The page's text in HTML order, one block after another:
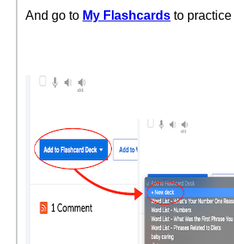
And go to My Flashcards to